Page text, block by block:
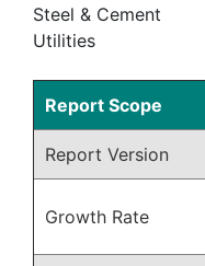
Steel & Cement
Utilities
Report Scope
Report Version
Growth Rate